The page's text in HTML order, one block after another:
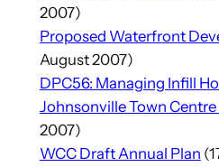
2007)
Proposed Waterfront
August 2007)
DPC56: Managing Infill
Johnsonville Town
2007)
WCC Draft Annual Plan